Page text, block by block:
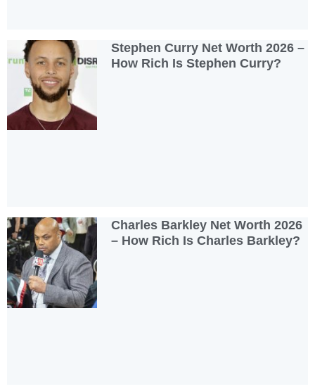
Stephen Curry Net Worth 2026 –
How Rich Is Stephen Curry?
Charles Barkley Net Worth 2026
– How Rich Is Charles Barkley?